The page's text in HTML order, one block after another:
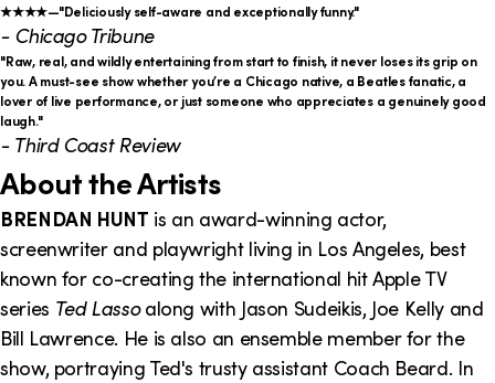
u
c
t
i
o
n
I
n
f
★★★★—"Deliciously self-aware and exceptionally funny."
- Chicago Tribune
"Raw, real, and wildly entertaining from start to finish, it never loses its grip on
you. A must-see show whether you’re a Chicago native, a Beatles fanatic, a
lover of live performance, or just someone who appreciates a genuinely good
laugh."
- Third Coast Review
About the Artists
BRENDAN HUNT is an award-winning actor,
screenwriter and playwright living in Los Angeles, best
known for co-creating the international hit Apple TV
series Ted Lassoalong with Jason Sudeikis, Joe Kelly and
Bill Lawrence. He is also an ensemble member for the
show, portraying Ted's trusty assistant Coach Beard. In